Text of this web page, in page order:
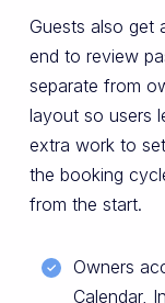
Guests also get
end to review
separate from
layout so users
extra work to
the booking
from the start.
Owners
Calendar,